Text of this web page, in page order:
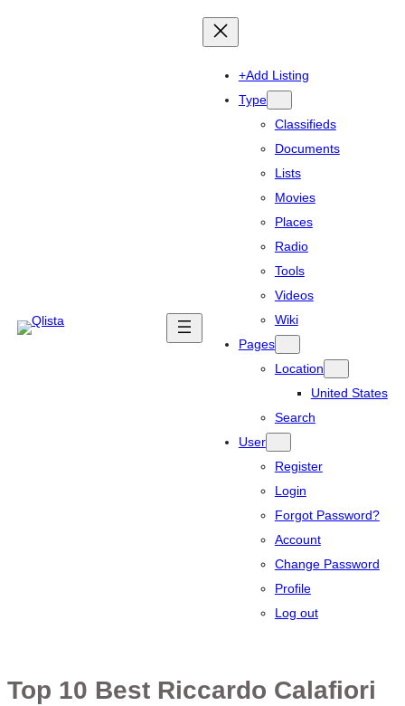
+Add Listing
Type
Classifieds
Documents
Lists
Movies
Places
Radio
Tools
Videos
Wiki
Pages
Location
United States
Search
User
Register
Login
Forgot Password?
Account
Change Password
Profile
Log out
Top 10 Best Riccardo Calafiori